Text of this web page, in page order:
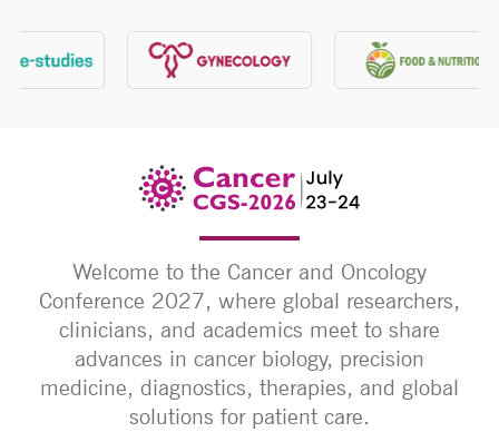
Welcome to the Cancer and Oncology
Conference 2027, where global researchers,
clinicians, and academics meet to share
advances in cancer biology, precision
medicine, diagnostics, therapies, and global
solutions for patient care.